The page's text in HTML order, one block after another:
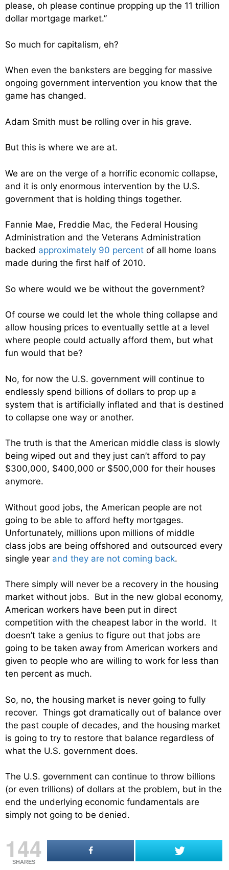
please, oh please continue propping up the 11 trillion
dollar mortgage market.”
So much for capitalism, eh?
When even the banksters are begging for massive
ongoing government intervention you know that the
game has changed.
Adam Smith must be rolling over in his grave.
But this is where we are at.
We are on the verge of a horrific economic collapse,
and it is only enormous intervention by the U.S.
government that is holding things together.
Fannie Mae, Freddie Mac, the Federal Housing
Administration and the Veterans Administration
backed approximately 90 percent of all home loans
made during the first half of 2010.
So where would we be without the government?
Of course we could let the whole thing collapse and
allow housing prices to eventually settle at a level
where people could actually afford them, but what
fun would that be?
No, for now the U.S. government will continue to
endlessly spend billions of dollars to prop up a
system that is artificially inflated and that is destined
to collapse one way or another.
The truth is that the American middle class is slowly
being wiped out and they just can’t afford to pay
$300,000, $400,000 or $500,000 for their houses
anymore.
Without good jobs, the American people are not
going to be able to afford hefty mortgages.
Unfortunately, millions upon millions of middle
class jobs are being offshored and outsourced every
single year and they are not coming back.
There simply will never be a recovery in the housing
market without jobs. But in the new global economy,
American workers have been put in direct
competition with the cheapest labor in the world. It
doesn’t take a genius to figure out that jobs are
going to be taken away from American workers and
given to people who are willing to work for less than
ten percent as much.
So, no, the housing market is never going to fully
recover. Things got dramatically out of balance over
the past couple of decades, and the housing market
is going to try to restore that balance regardless of
what the U.S. government does.
The U.S. government can continue to throw billions
(or even trillions) of dollars at the problem, but in the
end the underlying economic fundamentals are
simply not going to be denied.
144
SHARES